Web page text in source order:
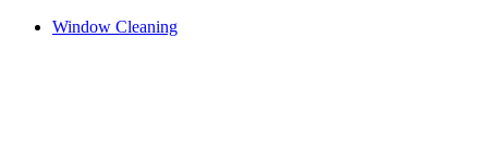
Window Cleaning